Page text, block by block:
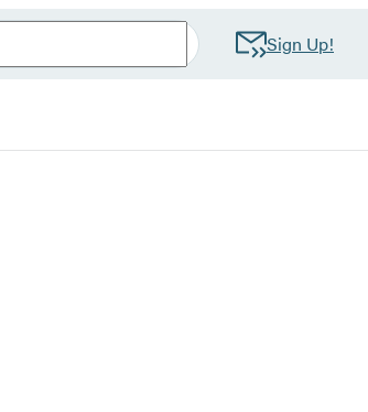
Sign Up!